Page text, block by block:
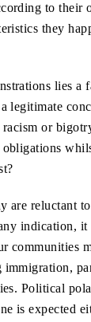
to their
they
lies a
legitimate
or
are reluctant
indication,
communities
immigration,
Political
is expected